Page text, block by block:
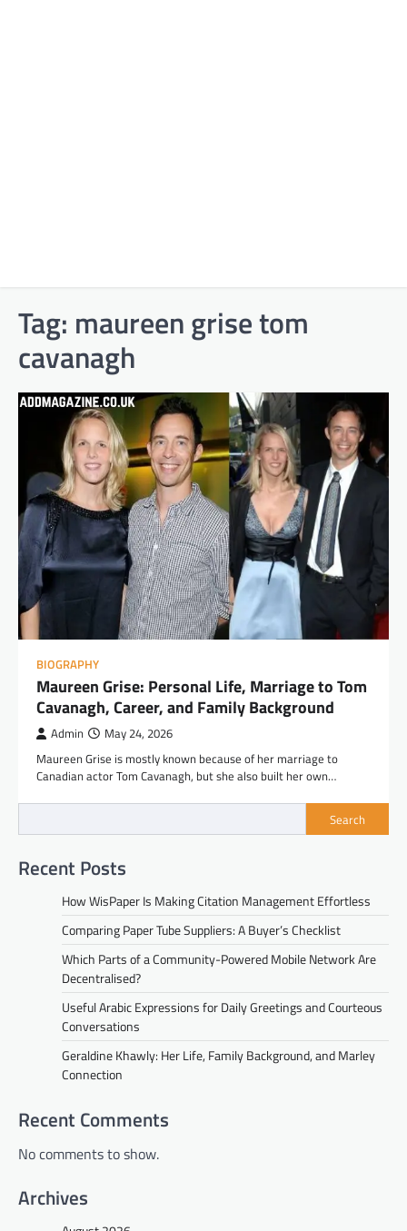
Tag: maureen grise tom
cavanagh
BIOGRAPHY
Maureen Grise: Personal Life, Marriage to Tom
Cavanagh, Career, and Family Background
Admin May 24, 2026
Maureen Grise is mostly known because of her marriage to
Canadian actor Tom Cavanagh, but she also built her own…
Search
Recent Posts
How WisPaper Is Making Citation Management Effortless
Comparing Paper Tube Suppliers: A Buyer’s Checklist
Which Parts of a Community-Powered Mobile Network Are
Decentralised?
Useful Arabic Expressions for Daily Greetings and Courteous
Conversations
Geraldine Khawly: Her Life, Family Background, and Marley
Connection
Recent Comments
No comments to show.
Archives